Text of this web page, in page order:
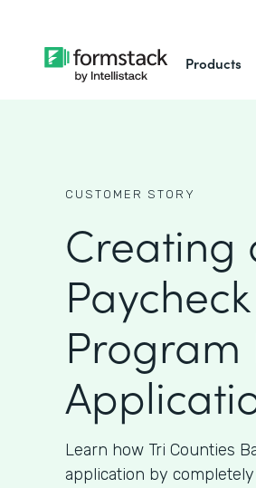
Products
CUSTOMER STORY
Creating
Program
Learn how Tri Counties
application by